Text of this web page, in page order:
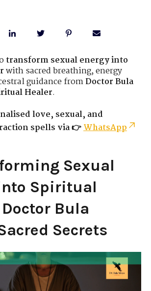
transform sexual energy into
with sacred breathing, energy
guidance fromDoctor Bula
Healer.
love, sexual, and
spells via 👉WhatsApp
Sexual
Spiritual
Doctor Bula
Secrets